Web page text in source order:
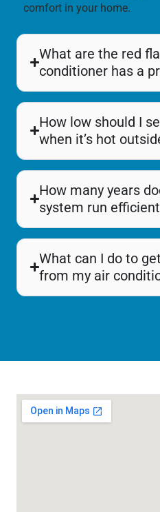
comfort in your home.
What are the red
conditioner has a
How low should I
when it’s hot
How many years
system run
What can I do to
from my air